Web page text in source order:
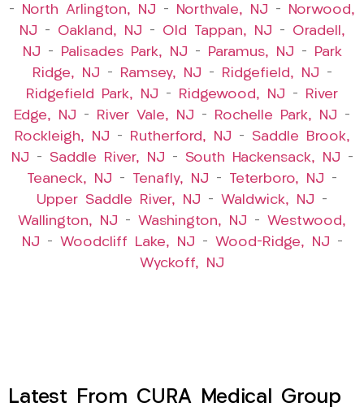
–
North Arlington, NJ – Northvale, NJ –
Norwood,
NJ – Oakland, NJ – Old Tappan, NJ – Oradell,
NJ – Palisades Park, NJ – Paramus, NJ –
Park
Ridge, NJ – Ramsey, NJ – Ridgefield, NJ –
Ridgefield Park, NJ – Ridgewood, NJ –
River
Edge, NJ – River Vale, NJ – Rochelle Park, NJ –
Rockleigh, NJ – Rutherford, NJ – Saddle Brook,
NJ – Saddle River, NJ – South Hackensack, NJ –
Teaneck, NJ – Tenafly, NJ – Teterboro, NJ –
Upper Saddle River, NJ – Waldwick, NJ –
Wallington, NJ – Washington, NJ – Westwood,
NJ – Woodcliff Lake, NJ – Wood-Ridge, NJ –
Wyckoff, NJ
Latest From CURA Medical Group